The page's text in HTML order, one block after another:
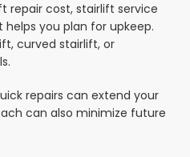
repair cost, stairlift service
you plan for upkeep.
curved stairlift, or
repairs can extend your
can also minimize future